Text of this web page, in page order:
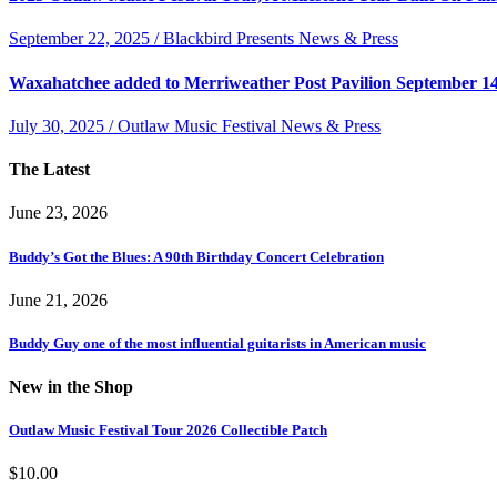
September 22, 2025 / Blackbird Presents News & Press
Waxahatchee added to Merriweather Post Pavilion September
July 30, 2025 / Outlaw Music Festival News & Press
The Latest
June 23, 2026
Buddy’s Got the Blues: A 90th Birthday Concert Celebration
June 21, 2026
Buddy Guy one of the most influential guitarists in American music
New in the Shop
Outlaw Music Festival Tour 2026 Collectible Patch
$10.00